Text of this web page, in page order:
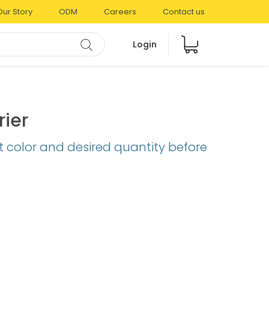
Story ODM Careers Contact us
Login
color and desired quantity before